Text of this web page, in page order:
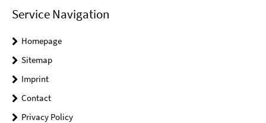
Service Navigation
Homepage
Sitemap
Imprint
Contact
Privacy Policy